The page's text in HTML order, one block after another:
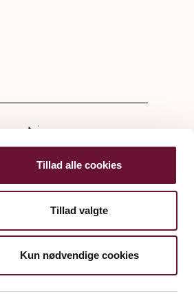
Tillad alle cookies
Tillad valgte
Kun nødvendige cookies